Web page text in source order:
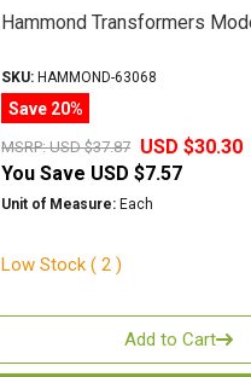
Hammond Transformers
SKU: HAMMOND-63068
Save 20%
MSRP:USD $37.87 USD $30.30
You Save USD $7.57
Unit of Measure: Each
Low Stock ( 2 )
Add to Cart